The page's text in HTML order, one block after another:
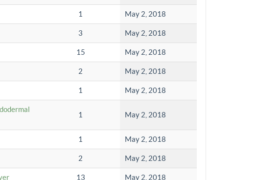
1 May 2, 2018
3 May 2, 2018
15 May 2, 2018
2 May 2, 2018
1 May 2, 2018
1 May 2, 2018
1 May 2, 2018
2 May 2, 2018
13 May 2, 2018